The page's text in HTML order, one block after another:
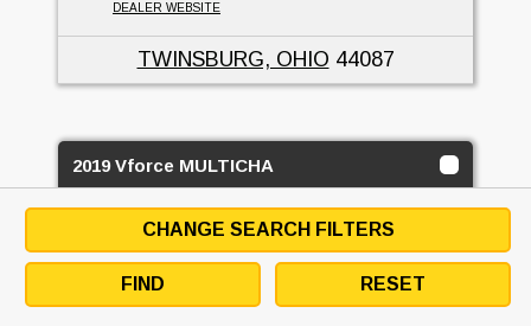
DEALER WEBSITE
TWINSBURG, OHIO 44087
2019 Vforce MULTICHA
USED
CHANGE SEARCH FILTERS
FIND RESET